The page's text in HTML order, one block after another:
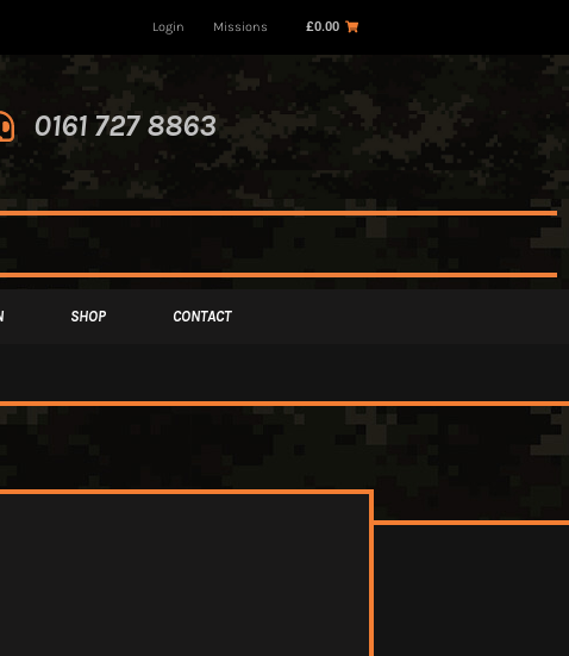
Login Missions £0.00
0161 727 8863
SHOP CONTACT